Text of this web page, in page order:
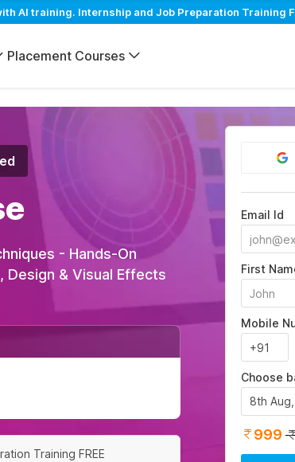
AI training. Internship and Job Preparation Training
Placement Courses
- Hands-On
Design & Visual Effects
Training FREE
Email Id
First
Mobile
Choose
8th
999